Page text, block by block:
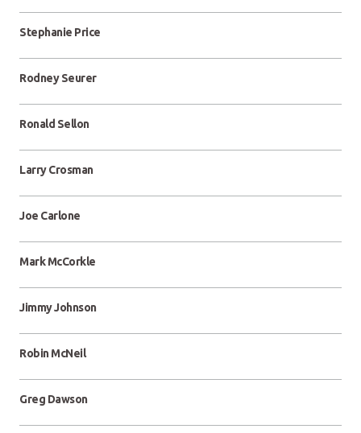
Stephanie Price
Rodney Seurer
Ronald Sellon
Larry Crosman
Joe Carlone
Mark McCorkle
Jimmy Johnson
Robin McNeil
Greg Dawson